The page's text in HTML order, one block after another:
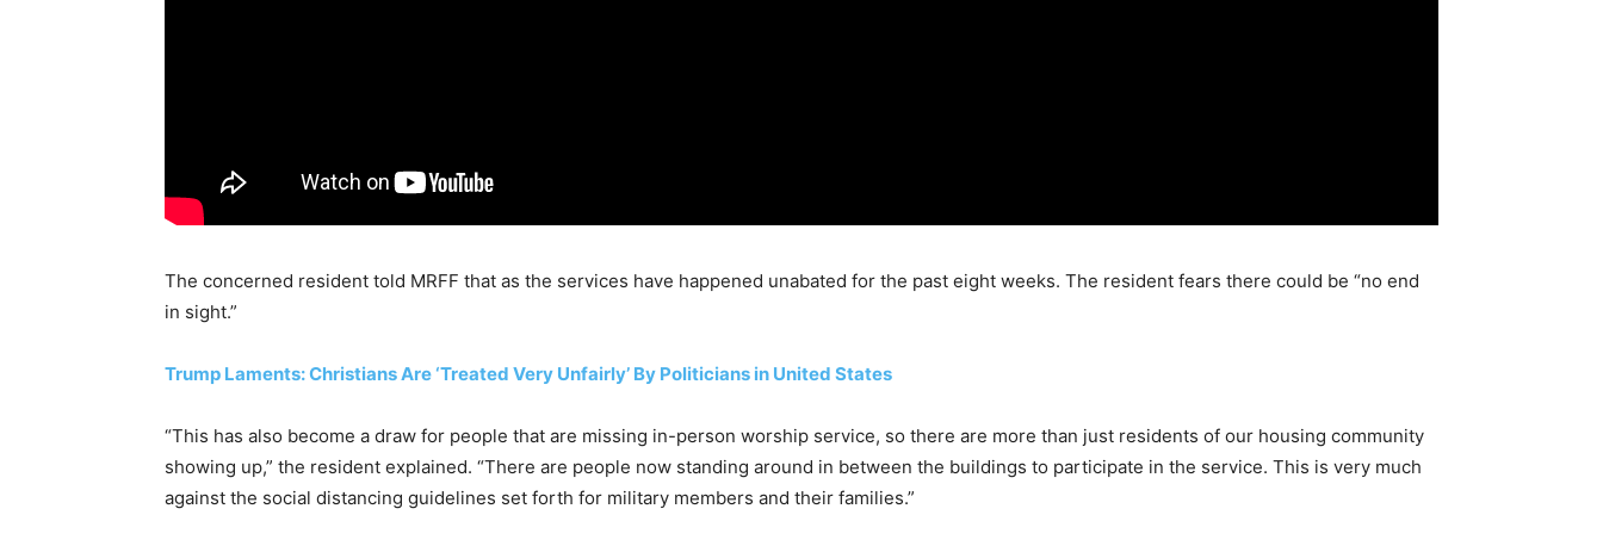
The concerned resident told MRFF that as the services have happened unabated for the past eight weeks. The resident fears there could be “no end
in sight.”
Trump Laments: Christians Are ‘Treated Very Unfairly’ By Politicians in United States
“This has also become a draw for people that are missing in-person worship service, so there are more than just residents of our housing community
showing up,” the resident explained. “There are people now standing around in between the buildings to participate in the service. This is very much
against the social distancing guidelines set forth for military members and their families.”